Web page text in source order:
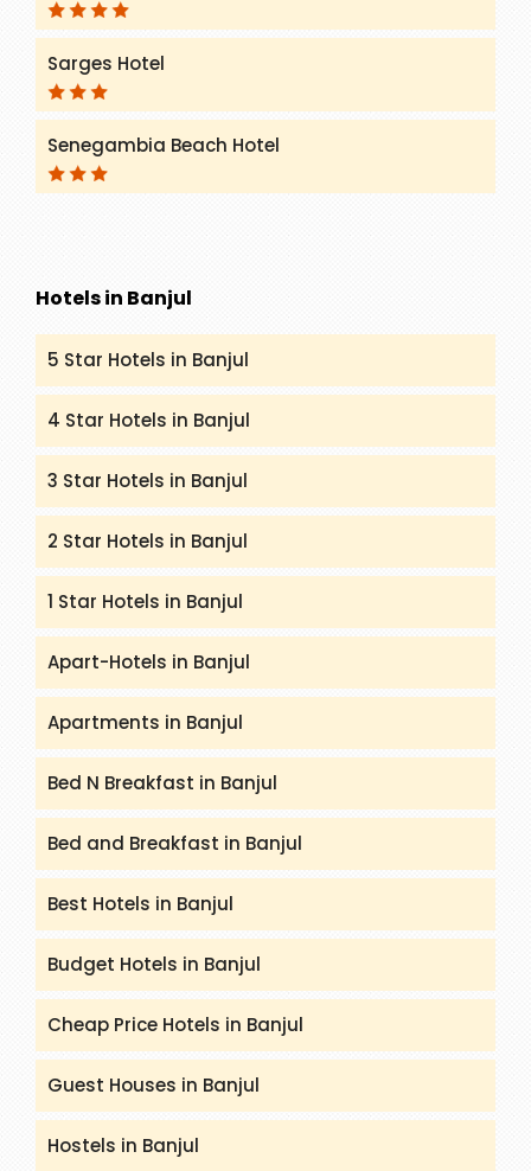
Sarges Hotel
Senegambia Beach Hotel
Hotels in Banjul
5 Star Hotels in Banjul
4 Star Hotels in Banjul
3 Star Hotels in Banjul
2 Star Hotels in Banjul
1 Star Hotels in Banjul
Apart-Hotels in Banjul
Apartments in Banjul
Bed N Breakfast in Banjul
Bed and Breakfast in Banjul
Best Hotels in Banjul
Budget Hotels in Banjul
Cheap Price Hotels in Banjul
Guest Houses in Banjul
Hostels in Banjul